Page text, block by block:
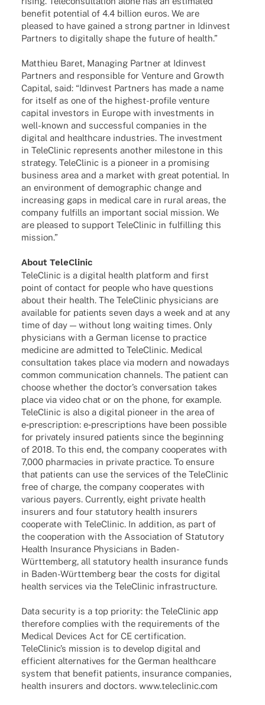
bene­fit poten­tial of 4.4 billion euros. We are
plea­sed to have gained a strong part­ner in Idin­vest
Part­ners to digi­tally shape the future of health.”
Matthieu Baret, Mana­ging Part­ner at Idin­vest
Part­ners and respon­si­ble for Venture and Growth
Capi­tal, said: “Idin­vest Part­ners has made a name
for itself as one of the highest-profile venture
capi­tal inves­tors in Europe with invest­ments in
well-known and successful compa­nies in the
digi­tal and health­care indus­tries. The invest­ment
in Tele­Cli­nic repres­ents another mile­stone in this
stra­tegy. Tele­Cli­nic is a pioneer in a promi­sing
busi­ness area and a market with great poten­tial. In
an envi­ron­ment of demo­gra­phic change and
incre­asing gaps in medi­cal care in rural areas, the
company fulfills an important social mission. We
are plea­sed to support Tele­Cli­nic in fulfil­ling this
mission.”
About Tele­Cli­nic
Tele­Cli­nic is a digi­tal health plat­form and first
point of cont­act for people who have ques­ti­ons
about their health. The Tele­Cli­nic physi­ci­ans are
available for pati­ents seven days a week and at any
time of day — without long waiting times. Only
physi­ci­ans with a German license to prac­tice
medi­cine are admit­ted to Tele­Cli­nic. Medi­cal
consul­ta­tion takes place via modern and nowa­days
common commu­ni­ca­tion chan­nels. The pati­ent can
choose whether the doctor’s conver­sa­tion takes
place via video chat or on the phone, for exam­ple.
Tele­Cli­nic is also a digi­tal pioneer in the area of
e‑prescription: e‑prescriptions have been possi­ble
for priva­tely insu­red pati­ents since the begin­ning
of 2018. To this end, the company coope­ra­tes with
7,000 phar­macies in private prac­tice. To ensure
that pati­ents can use the services of the Tele­Cli­nic
free of charge, the company coope­ra­tes with
various payers. Curr­ently, eight private health
insu­r­ers and four statu­tory health insu­r­ers
coope­rate with Tele­Cli­nic. In addi­tion, as part of
the coope­ra­tion with the Asso­cia­tion of Statu­tory
Health Insu­rance Physi­ci­ans in Baden-
Würt­­te­m­­berg, all statu­tory health insu­rance funds
in Baden-Würt­­te­m­­berg bear the costs for digi­tal
health services via the Tele­Cli­nic infrastructure.
Data secu­rity is a top prio­rity: the Tele­Cli­nic app
ther­e­fore complies with the requi­re­ments of the
Medi­cal Devices Act for CE certi­fi­ca­tion.
Tele­Cli­nic’s mission is to deve­lop digi­tal and
effi­ci­ent alter­na­ti­ves for the German health­care
system that bene­fit pati­ents, insu­rance compa­nies,
health insu­r­ers and doctors. www.teleclinic.com